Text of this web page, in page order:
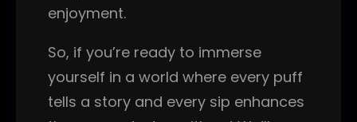
enjoyment.
So, if you’re ready to immerse
yourself in a world where every puff
tells a story and every sip enhances